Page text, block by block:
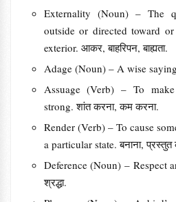
Externality (Noun) – The
outside or directed toward
exterior. आकर, बाहरिपन, बाह्यता.
Adage (Noun) – A wise
Assuage (Verb) – To
strong. शांत करना, कम करना.
Render (Verb) – To cause
a particular state. बनाना, प्रस्तुत
Deference (Noun) – Respect
श्रद्धा.